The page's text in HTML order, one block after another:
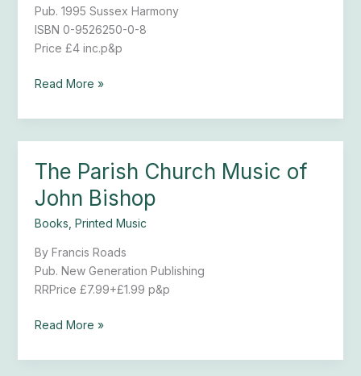
Pub. 1995 Sussex Harmony
ISBN 0-9526250-0-8
Price £4 inc.p&p
Read More »
The Parish Church Music of
John Bishop
Books Printed Music
By Francis Roads
Pub. New Generation Publishing
RRPrice £7.99+£1.99 p&p
The
Church
Music
John
Bishop
Read More »